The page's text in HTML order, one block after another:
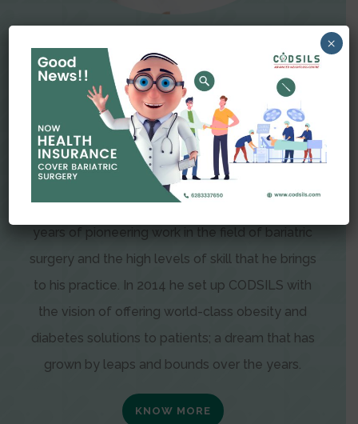
Dr Amit Garg
Dr. Amit Garg, Founder and Director of CODSILS,
is endearingly referred to as one of the most
recognizable faces in bariatric and advanced
laparoscopic surgery today. This is the result of
years of pioneering work in the field of bariatric
surgery and the high levels of skill that he brings
to his practice. In 2014 he set up CODSILS with
the vision of offering world-class obesity and
diabetes solutions to patients; a dream that has
grown by leaps and bounds over the years.
KNOW MORE
×